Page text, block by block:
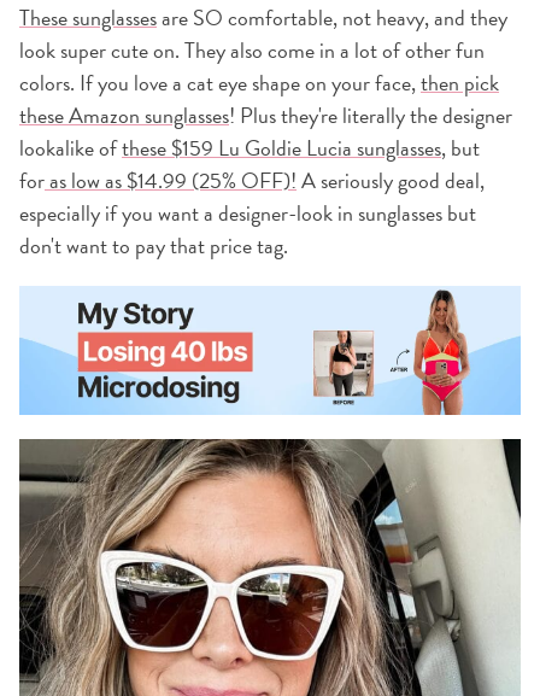
These sunglassesare SO comfortable, not heavy, and they
look super cute on. They also come in a lot of other fun
colors. If you love a cat eye shape on your face,then pick
these Amazon sunglasses! Plus they're literally the designer
lookalike ofthese $159 Lu Goldie Lucia sunglasses, but
foras low as $14.99 (25% OFF)!A seriously good deal,
especially if you want a designer-look in sunglasses but
don't want to pay that price tag.